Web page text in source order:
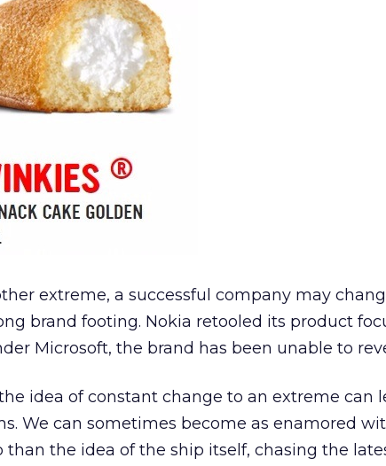
extreme, a successful company may
brand footing. Nokia retooled its product
Microsoft, the brand has been unable to
idea of constant change to an extreme can
We can sometimes become as enamored
than the idea of the ship itself, chasing the